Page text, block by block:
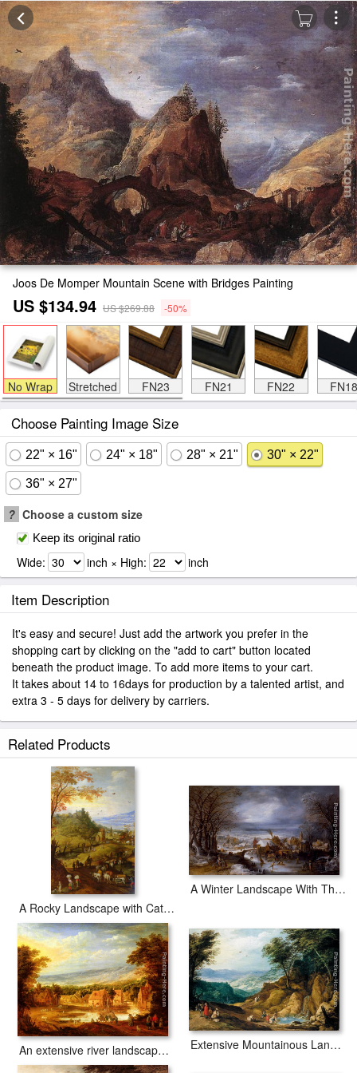
Joos De Momper Mountain Scene with Bridges Painting
US $134.94 US $269.88 -50%
No Wrap Stretched FN23 FN21 FN22 FN18
Choose Painting Image Size
22" × 16" 24" × 18" 28" × 21" 30" × 22"
36" × 27"
? Choose a custom size
Keep its original ratio
Wide: inch × High: inch
Item Description
It's easy and secure! Just add the artwork you prefer in the
shopping cart by clicking on the "add to cart" button located
beneath the product image. To add more items to your cart.
It takes about 14 to 16days for production by a talented artist, and
extra 3 - 5 days for delivery by carriers.
Related Products
A Rocky Landscape with Cattle on a Road
A Winter Landscape With The Flight Into Egypt
An extensive river landscape with travellers approaching a village Extensive Mountainous Landscape